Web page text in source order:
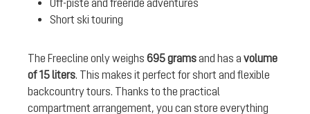
Off-piste and freeride adventures
Short ski touring
The Freecline only weighs 695 gramsand has a volume
of 15 liters. This makes it perfect for short and flexible
backcountry tours. Thanks to the practical
compartment arrangement, you can store everything